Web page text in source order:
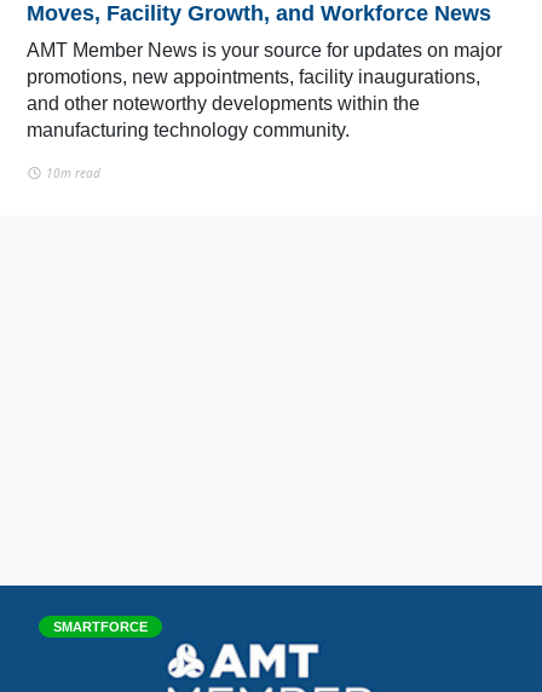
Moves, Facility Growth, and Workforce News
AMT Member News is your source for updates on major
promotions, new appointments, facility inaugurations,
and other noteworthy developments within the
manufacturing technology community.
10m read
SMARTFORCE